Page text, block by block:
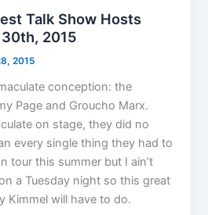
Talk Show Hosts
2015
2015
conception: the
Page and Groucho Marx.
on stage, they did no
every single thing they had to
tour this summer but I ain’t
a Tuesday night so this great
Kimmel will have to do.